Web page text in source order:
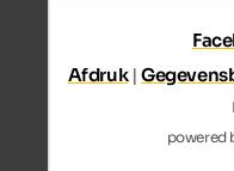
Afdruk|
powered